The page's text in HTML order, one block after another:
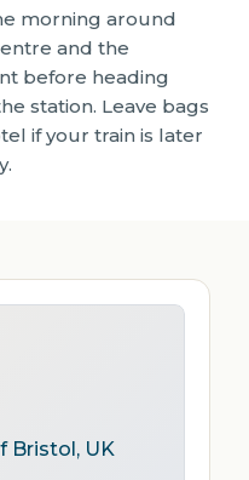
morning around
and the
before heading
station. Leave bags
if your train is later
Bristol, UK